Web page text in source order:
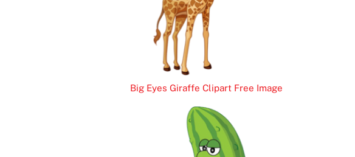
Big Eyes Giraffe Clipart Free Image